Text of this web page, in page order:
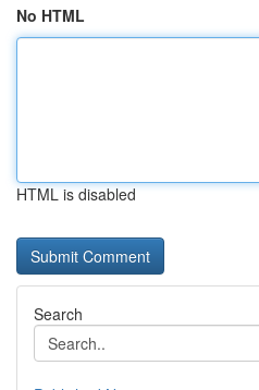
No HTML
HTML is disabled
Search